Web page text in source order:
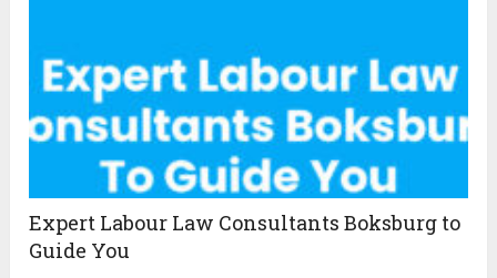
Expert Labour Law Consultants Boksburg to
Guide You